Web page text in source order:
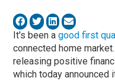
It's been agood first
connected home
releasing positive
which today announced